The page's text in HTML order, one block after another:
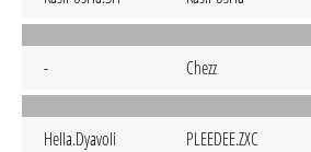
- Chezz
HeIIa.DyavoIi PLEEDEE.ZXC